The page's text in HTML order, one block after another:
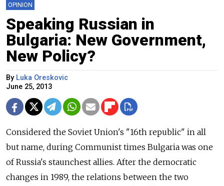
OPINION
Speaking Russian in
Bulgaria: New Government,
New Policy?
By Luka Oreskovic
June 25, 2013
Considered the Soviet Union's "16th republic" in all
but name, during Communist times Bulgaria was one
of Russia's staunchest allies. After the democratic
changes in 1989, the relations between the two